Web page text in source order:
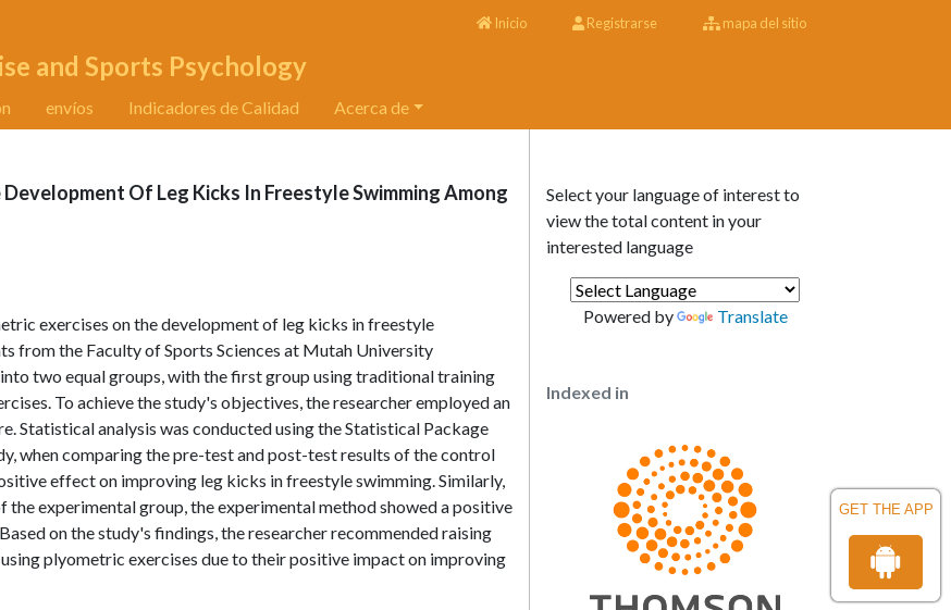
GET THE APP
Inicio Registrarse mapa del sitio
and Sports Psychology
envíos Indicadores de Calidad Acerca de
Of Leg Kicks In Freestyle Swimming Among
exercises on the development of leg kicks in freestyle
from the Faculty of Sports Sciences at Mutah University
two equal groups, with the first group using traditional training
To achieve the study's objectives, the researcher employed an
Statistical analysis was conducted using the Statistical Package
when comparing the pre-test and post-test results of the control
effect on improving leg kicks in freestyle swimming. Similarly,
experimental group, the experimental method showed a positive
on the study's findings, the researcher recommended raising
plyometric exercises due to their positive impact on improving
Select your language of interest to
view the total content in your
interested language
Powered by Translate
Indexed in